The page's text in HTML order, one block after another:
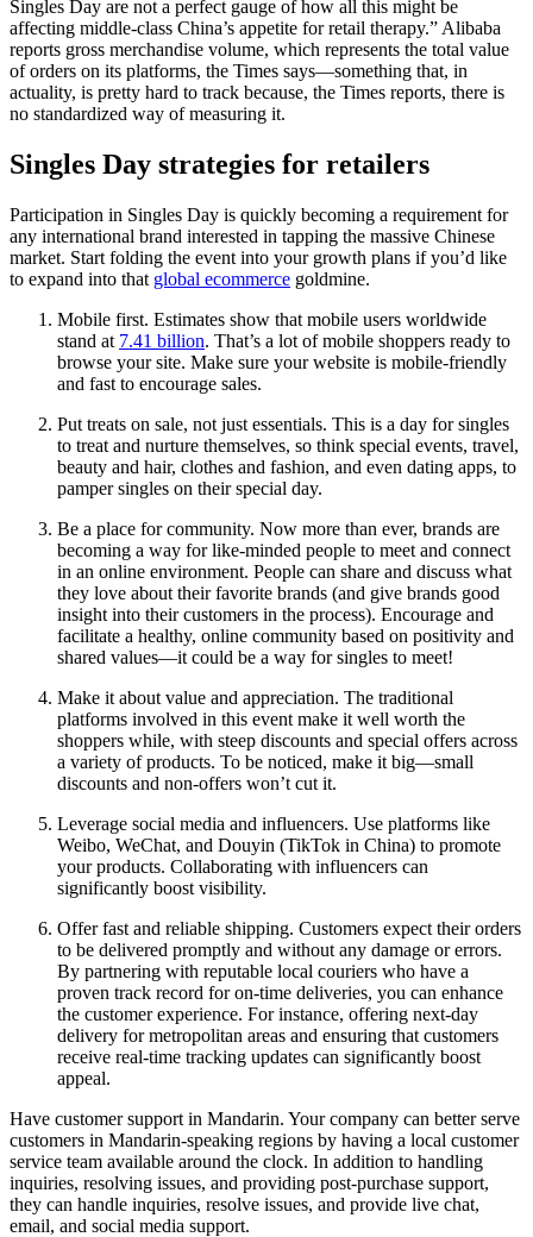
Singles Day are not a perfect gauge of how all this might be
affecting middle-class China’s appetite for retail therapy.” Alibaba
reports gross merchandise volume, which represents the total value
of orders on its platforms, the Times says—something that, in
actuality, is pretty hard to track because, the Times reports, there is
no standardized way of measuring it.
Singles Day strategies for retailers
Participation in Singles Day is quickly becoming a requirement for
any international brand interested in tapping the massive Chinese
market. Start folding the event into your growth plans if you’d like
to expand into that global ecommerce goldmine.
Mobile first. Estimates show that mobile users worldwide
stand at 7.41 billion. That’s a lot of mobile shoppers ready to
browse your site. Make sure your website is mobile-friendly
and fast to encourage sales.
Put treats on sale, not just essentials. This is a day for singles
to treat and nurture themselves, so think special events, travel,
beauty and hair, clothes and fashion, and even dating apps, to
pamper singles on their special day.
Be a place for community. Now more than ever, brands are
becoming a way for like-minded people to meet and connect
in an online environment. People can share and discuss what
they love about their favorite brands (and give brands good
insight into their customers in the process). Encourage and
facilitate a healthy, online community based on positivity and
shared values—it could be a way for singles to meet!
Make it about value and appreciation. The traditional
platforms involved in this event make it well worth the
shoppers while, with steep discounts and special offers across
a variety of products. To be noticed, make it big—small
discounts and non-offers won’t cut it.
Leverage social media and influencers. Use platforms like
Weibo, WeChat, and Douyin (TikTok in China) to promote
your products. Collaborating with influencers can
significantly boost visibility.
Offer fast and reliable shipping. Customers expect their orders
to be delivered promptly and without any damage or errors.
By partnering with reputable local couriers who have a
proven track record for on-time deliveries, you can enhance
the customer experience. For instance, offering next-day
delivery for metropolitan areas and ensuring that customers
receive real-time tracking updates can significantly boost
appeal.
Have customer support in Mandarin. Your company can better serve
customers in Mandarin-speaking regions by having a local customer
service team available around the clock. In addition to handling
inquiries, resolving issues, and providing post-purchase support,
they can handle inquiries, resolve issues, and provide live chat,
email, and social media support.